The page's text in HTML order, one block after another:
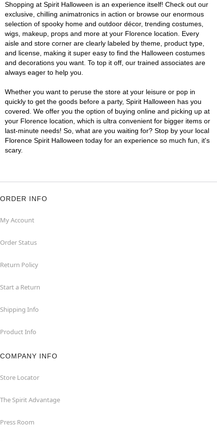
Shopping at Spirit Halloween is an experience itself! Check out our
exclusive, chilling animatronics in action or browse our enormous
selection of spooky home and outdoor décor, trending costumes,
wigs, makeup, props and more at your Florence location. Every
aisle and store corner are clearly labeled by theme, product type,
and license, making it super easy to find the Halloween costumes
and decorations you want. To top it off, our trained associates are
always eager to help you.
Whether you want to peruse the store at your leisure or pop in
quickly to get the goods before a party, Spirit Halloween has you
covered. We offer you the option of buying online and picking up at
your Florence location, which is ultra convenient for bigger items or
last-minute needs! So, what are you waiting for? Stop by your local
Florence Spirit Halloween today for an experience so much fun, it's
scary.
ORDER INFO
My Account
Order Status
Return Policy
Start a Return
Shipping Info
Product Info
COMPANY INFO
Store Locator
The Spirit Advantage
Press Room